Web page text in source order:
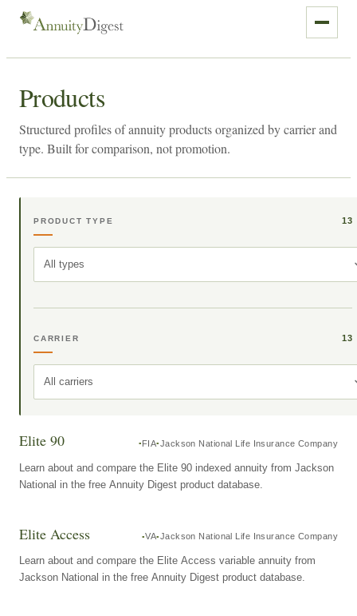
Products
Structured profiles of annuity products organized by carrier and
type. Built for comparison, not promotion.
PRODUCT TYPE 13
All types
CARRIER 13
All carriers
Elite 90 FIA Jackson National Life Insurance Company
Learn about and compare the Elite 90 indexed annuity from Jackson
National in the free Annuity Digest product database.
Elite Access VA Jackson National Life Insurance Company
Learn about and compare the Elite Access variable annuity from
Jackson National in the free Annuity Digest product database.